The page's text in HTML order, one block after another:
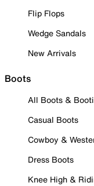
Flip Flops
Wedge Sandals
New Arrivals
Boots
All Boots &
Casual Boots
Cowboy &
Dress Boots
Knee High &